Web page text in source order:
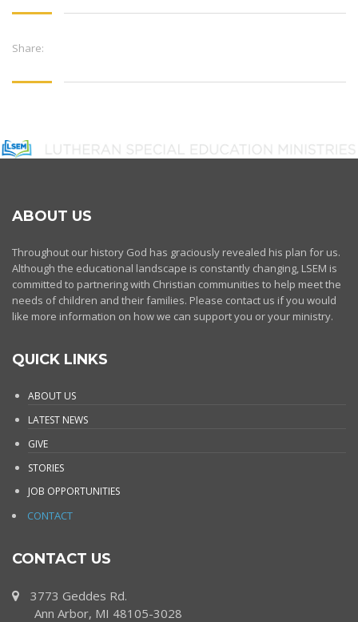
Share:
ABOUT US
Throughout our history God has graciously revealed his plan for us.
Although the educational landscape is constantly changing, LSEM is
committed to partnering with Christian communities to help meet the
needs of children and their families. Please contact us if you would
like more information on how we can support you or your ministry.
QUICK LINKS
ABOUT US
LATEST NEWS
GIVE
STORIES
JOB OPPORTUNITIES
CONTACT
CONTACT US
3773 Geddes Rd.
Ann Arbor, MI 48105-3028